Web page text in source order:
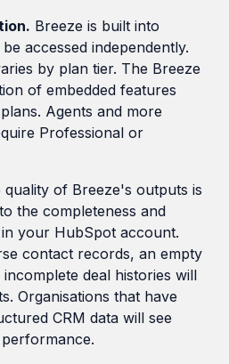
Breeze is built into
accessed independently.
by plan tier. The Breeze
of embedded features
Agents and more
Professional or
quality of Breeze's outputs is
the completeness and
your HubSpot account.
contact records, an empty
deal histories will
Organisations that have
CRM data will see